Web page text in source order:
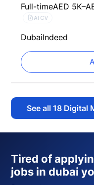
Full-timeAED
AI CV
DubaiIndeed
See all18 Digital
Tired of
jobs in dubai